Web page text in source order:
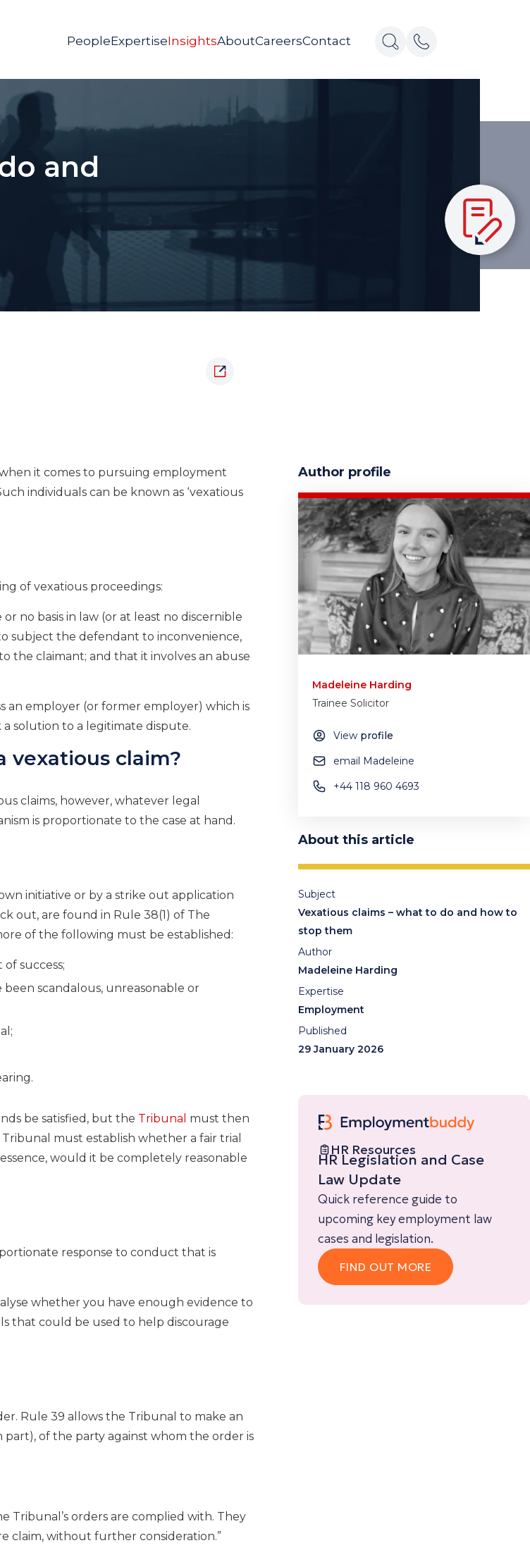
PeopleExpertiseInsightsAboutCareersContact
and
it comes to pursuing employment
individuals can be known as ‘vexatious
of vexatious proceedings:
no basis in law (or at least no discernible
subject the defendant to inconvenience,
the claimant; and that it involves an abuse
an employer (or former employer) which is
solution to a legitimate dispute.
vexatious claim?
claims, however, whatever legal
is proportionate to the case at hand.
initiative or by a strike out application
out, are found in Rule 38(1) of The
of the following must be established:
success;
scandalous, unreasonable or
be satisfied, but the Tribunal must then
must establish whether a fair trial
would it be completely reasonable
response to conduct that is
whether you have enough evidence to
that could be used to help discourage
Rule 39 allows the Tribunal to make an
of the party against whom the order is
Tribunal’s orders are complied with. They
claim, without further consideration.”
Author profile
Madeleine Harding
Trainee Solicitor
View profile
email Madeleine
+44 118 960 4693
About this article
Subject
Vexatious claims – what to do and how to
stop them
Author
Madeleine Harding
Expertise
Employment
Published
29 January 2026
HR Resources
HR Legislation and Case
Law Update
Quick reference guide to
upcoming key employment law
cases and legislation.
FIND OUT MORE